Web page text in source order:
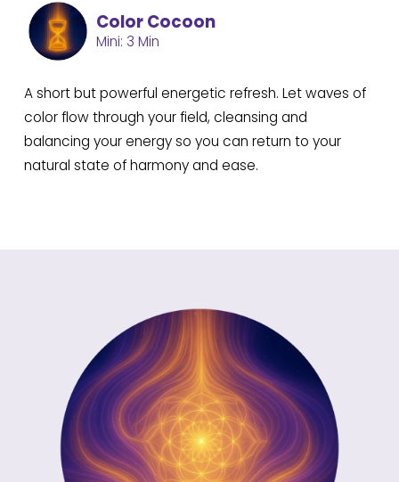
Color Cocoon
Mini: 3 Min
A short but powerful energetic refresh. Let waves of
color flow through your field, cleansing and
balancing your energy so you can return to your
natural state of harmony and ease.